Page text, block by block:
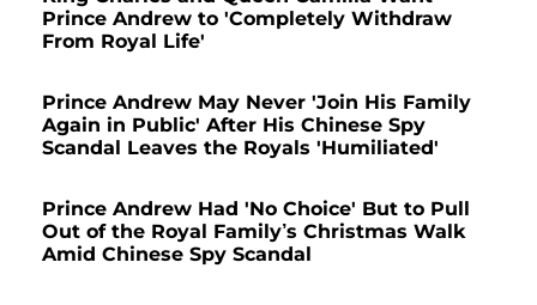
Prince Andrew to 'Completely Withdraw
From Royal Life'
Prince Andrew May Never 'Join His Family
Again in Public' After His Chinese Spy
Scandal Leaves the Royals 'Humiliated'
Prince Andrew Had 'No Choice' But to Pull
Out of the Royal Family’s Christmas Walk
Amid Chinese Spy Scandal